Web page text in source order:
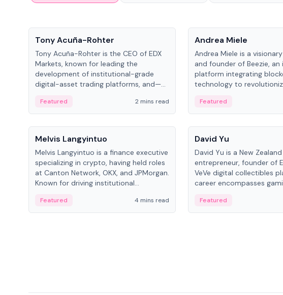
Tony Acuña-Rohter
Tony Acuña-Rohter is the CEO of EDX
Markets, known for leading the
development of institutional-grade
digital-asset trading platforms, and—
Digital—he emphasizes integrating
crypto markets with traditional finance.
Featured 2 mins read
Andrea Miele
Andrea Miele is a
and founder of Beezie, an
platform integrating
technology to
Featured
People
Melvis Langyintuo
Melvis Langyintuo is a finance executive
specializing in crypto, having held roles
at Canton Network, OKX, and JPMorgan.
Known for driving institutional
on ecosystem growth and
development at Canton Network.
Featured 4 mins read
People
David Yu
David Yu is a New Zealand
entrepreneur, founder of
VeVe digital collectibles
career encompasses
ventures in New Zealand
Featured